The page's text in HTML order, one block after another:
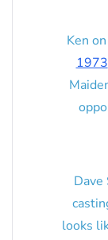
Ken
1973
Dave
looks